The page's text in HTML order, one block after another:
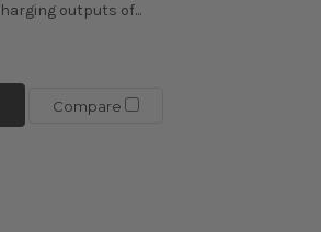
outputs of...
Compare